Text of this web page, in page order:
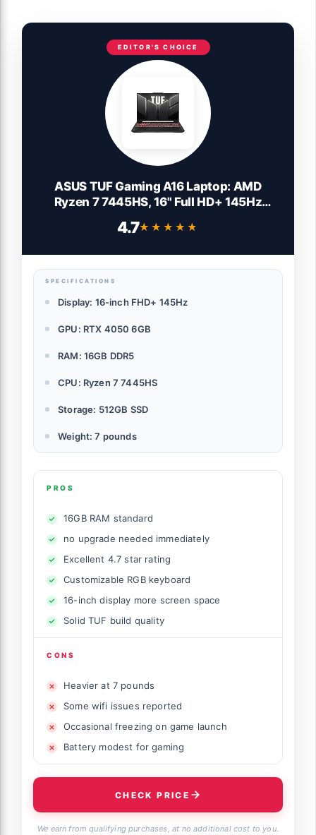
EDITOR'S CHOICE
ASUS TUF Gaming A16 Laptop: AMD
Ryzen 7 7445HS, 16" Full HD+ 145Hz
DDR5 RAM, 512GB SSD, Backlit Keyboard,
4.7★★★★★
★★★★★
SPECIFICATIONS
Display: 16-inch FHD+ 145Hz
GPU: RTX 4050 6GB
RAM: 16GB DDR5
CPU: Ryzen 7 7445HS
Storage: 512GB SSD
Weight: 7 pounds
PROS
16GB RAM standard
no upgrade needed immediately
Excellent 4.7 star rating
Customizable RGB keyboard
16-inch display more screen space
Solid TUF build quality
CONS
Heavier at 7 pounds
Some wifi issues reported
Occasional freezing on game launch
Battery modest for gaming
CHECK PRICE
We earn from qualifying purchases, at no additional cost to you.